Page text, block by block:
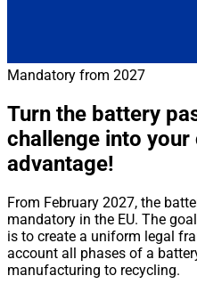
Mandatory from 2027
Turn the battery
challenge into
advantage!
From February 2027, the
mandatory in the EU. The
is to create a uniform legal
account all phases of a
manufacturing to recycling.